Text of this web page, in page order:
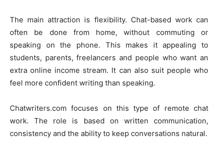
The main attraction is flexibility. Chat-based work can
often be done from home, without commuting or
speaking on the phone. This makes it appealing to
students, parents, freelancers and people who want an
extra online income stream. It can also suit people who
feel more confident writing than speaking.
Chatwriters.com focuses on this type of remote chat
work. The role is based on written communication,
consistency and the ability to keep conversations natural.